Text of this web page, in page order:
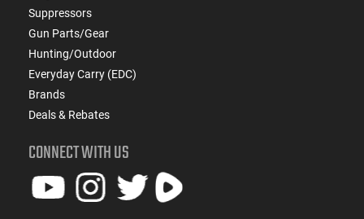
Suppressors
Gun Parts/Gear
Hunting/Outdoor
Everyday Carry (EDC)
Brands
Deals & Rebates
CONNECT WITH US